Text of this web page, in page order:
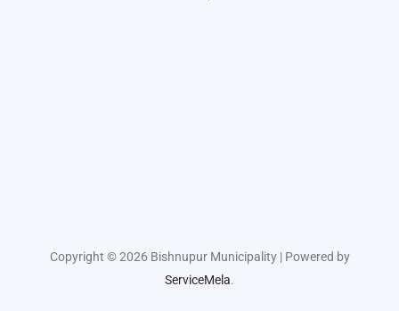
Copyright © 2026 Bishnupur Municipality | Powered by
ServiceMela.